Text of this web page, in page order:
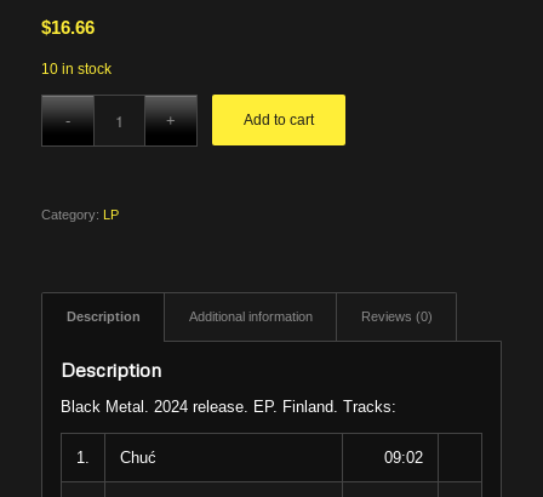
$16.66
10 in stock
Add to cart
Category: LP
Description Additional information Reviews (0)
Description
Black Metal. 2024 release. EP. Finland. Tracks:
1. Chuć 09:02